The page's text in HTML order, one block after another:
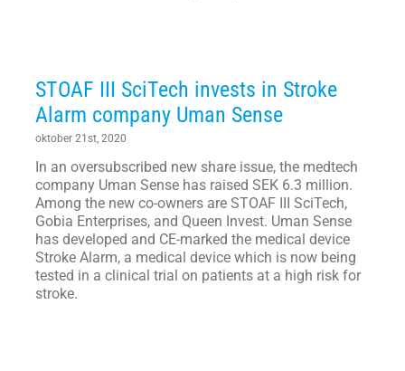
STOAF III SciTech invests in Stroke
Alarm company Uman Sense
oktober 21st, 2020
In an oversubscribed new share issue, the medtech
company Uman Sense has raised SEK 6.3 million.
Among the new co-owners are STOAF III SciTech,
Gobia Enterprises, and Queen Invest. Uman Sense
has developed and CE-marked the medical device
Stroke Alarm, a medical device which is now being
tested in a clinical trial on patients at a high risk for
stroke.